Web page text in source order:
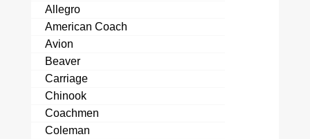
Allegro
American Coach
Avion
Beaver
Carriage
Chinook
Coachmen
Coleman